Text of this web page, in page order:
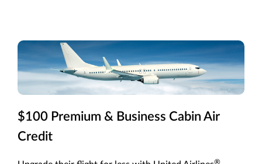
$100 Premium & Business Cabin Air
Credit